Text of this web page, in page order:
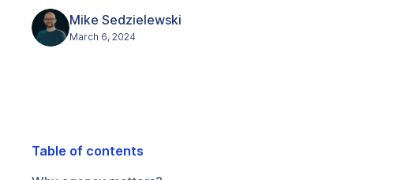
Mike Sedzielewski
March 6, 2024
Table of contents